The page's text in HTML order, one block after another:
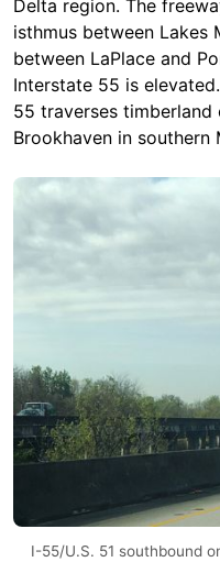
Delta region. The
isthmus between Lakes
between LaPlace and
Interstate 55 is
55 traverses
Brookhaven in southern
I-55/U.S. 51 southbound